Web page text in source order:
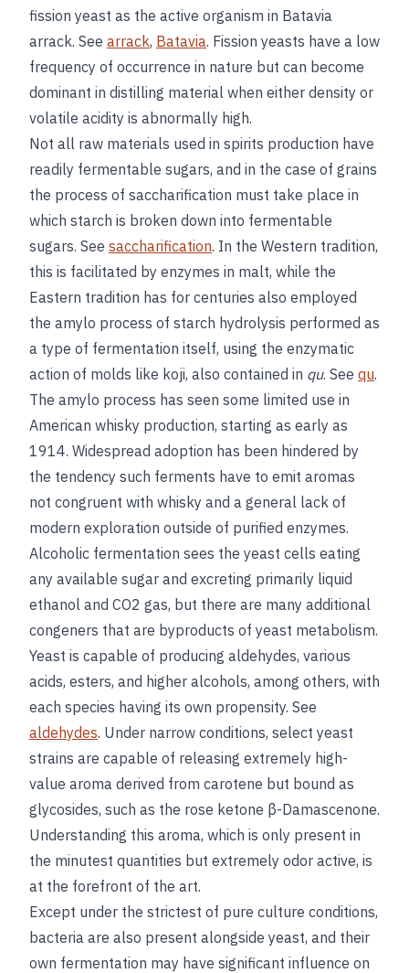
fission yeast as the active organism in Batavia
arrack. See arrack, Batavia. Fission yeasts have a low
frequency of occurrence in nature but can become
dominant in distilling material when either density or
volatile acidity is abnormally high.
Not all raw materials used in spirits production have
readily fermentable sugars, and in the case of grains
the process of saccharification must take place in
which starch is broken down into fermentable
sugars. See saccharification. In the Western tradition,
this is facilitated by enzymes in malt, while the
Eastern tradition has for centuries also employed
the amylo process of starch hydrolysis performed as
a type of fermentation itself, using the enzymatic
action of molds like koji, also contained in qu. See qu.
The amylo process has seen some limited use in
American whisky production, starting as early as
1914. Widespread adoption has been hindered by
the tendency such ferments have to emit aromas
not congruent with whisky and a general lack of
modern exploration outside of purified enzymes.
Alcoholic fermentation sees the yeast cells eating
any available sugar and excreting primarily liquid
ethanol and CO2 gas, but there are many additional
congeners that are byproducts of yeast metabolism.
Yeast is capable of producing aldehydes, various
acids, esters, and higher alcohols, among others, with
each species having its own propensity. See
aldehydes. Under narrow conditions, select yeast
strains are capable of releasing extremely high-
value aroma derived from carotene but bound as
glycosides, such as the rose ketone β-Damascenone.
Understanding this aroma, which is only present in
the minutest quantities but extremely odor active, is
at the forefront of the art.
Except under the strictest of pure culture conditions,
bacteria are also present alongside yeast, and their
own fermentation may have significant influence on